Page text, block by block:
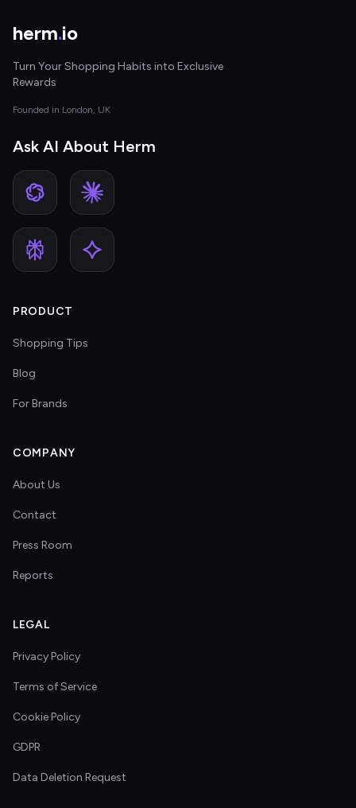
herm.io
Turn Your Shopping Habits into Exclusive
Rewards
Founded in London, UK
Ask AI About Herm
PRODUCT
Shopping Tips
Blog
For Brands
COMPANY
About Us
Contact
Press Room
Reports
LEGAL
Privacy Policy
Terms of Service
Cookie Policy
GDPR
Data Deletion Request